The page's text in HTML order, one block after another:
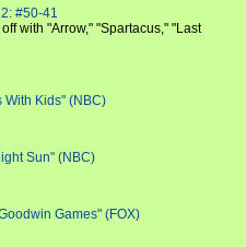
#50-41
with "Arrow," "Spartacus," "Last
With Kids" (NBC)
Sun" (NBC)
Games" (FOX)